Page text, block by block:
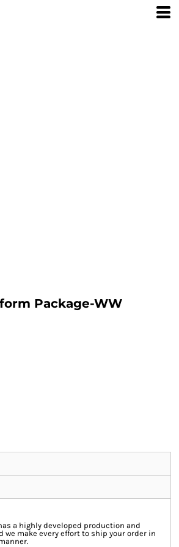
Package-WW
a highly developed production and
we make every effort to ship your order in